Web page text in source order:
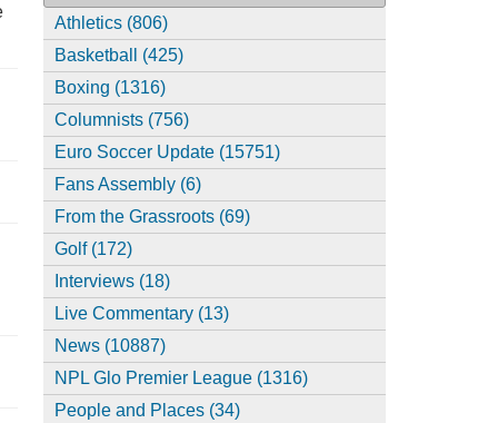
Athletics (806)
Basketball (425)
Boxing (1316)
Columnists (756)
Euro Soccer Update (15751)
Fans Assembly (6)
From the Grassroots (69)
Golf (172)
Interviews (18)
Live Commentary (13)
News (10887)
NPL Glo Premier League (1316)
People and Places (34)